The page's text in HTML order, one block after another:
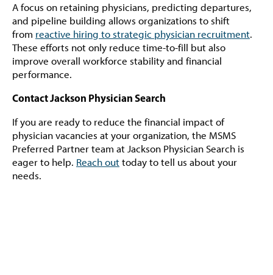
A focus on retaining physicians, predicting departures,
and pipeline building allows organizations to shift
from reactive hiring to strategic physician recruitment.
These efforts not only reduce time-to-fill but also
improve overall workforce stability and financial
performance.
Contact Jackson Physician Search
If you are ready to reduce the financial impact of
physician vacancies at your organization, the MSMS
Preferred Partner team at Jackson Physician Search is
eager to help. Reach out today to tell us about your
needs.